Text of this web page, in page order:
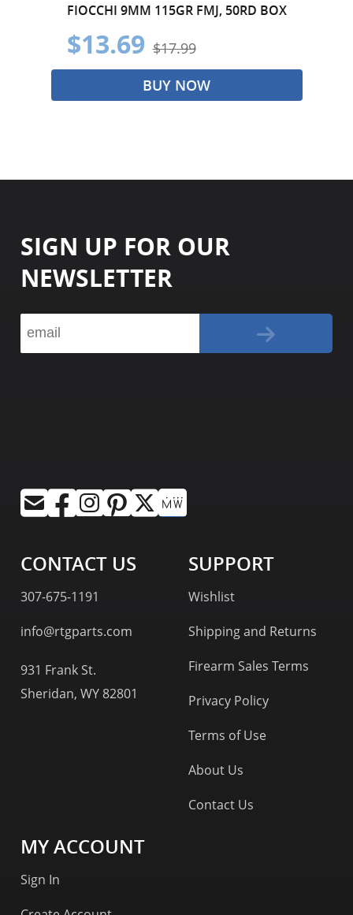
FIOCCHI 9MM 115GR FMJ, 50RD BOX
$13.69 $17.99
BUY NOW
SIGN UP FOR OUR
NEWSLETTER
CONTACT US
307-675-1191
info@rtgparts.com
931 Frank St.
Sheridan, WY 82801
SUPPORT
Wishlist
Shipping and Returns
Firearm Sales Terms
Privacy Policy
Terms of Use
About Us
Contact Us
MY ACCOUNT
Sign In